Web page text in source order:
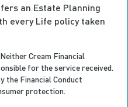
an Estate Planning
every Life policy taken
Cream Financial
for the service received.
the Financial Conduct
protection.